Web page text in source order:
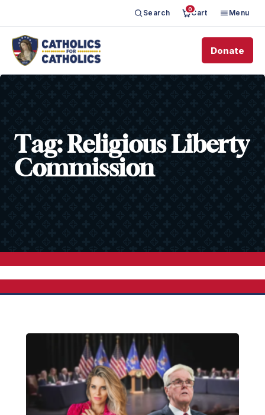
Search 0Cart Menu
Donate
Tag: Religious Liberty
Commission